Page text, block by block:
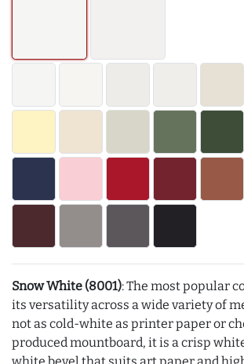
Snow White (8001): The most popular
its versatility across a wide variety of
not as cold-white as printer paper or
produced mountboard, it is a crisp